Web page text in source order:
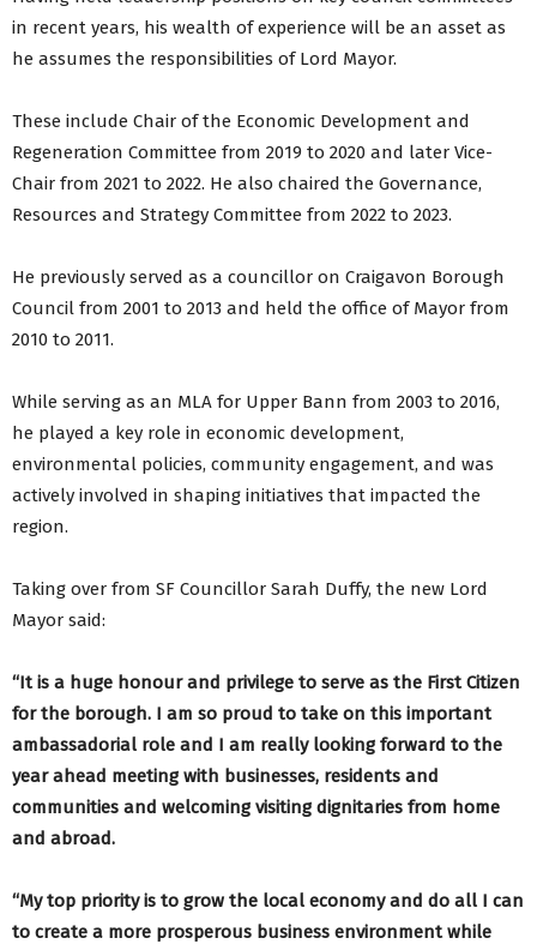
in recent years, his wealth of experience will be an asset as
he assumes the responsibilities of Lord Mayor.
These include Chair of the Economic Development and
Regeneration Committee from 2019 to 2020 and later Vice-
Chair from 2021 to 2022. He also chaired the Governance,
Resources and Strategy Committee from 2022 to 2023.
He previously served as a councillor on Craigavon Borough
Council from 2001 to 2013 and held the office of Mayor from
2010 to 2011.
While serving as an MLA for Upper Bann from 2003 to 2016,
he played a key role in economic development,
environmental policies, community engagement, and was
actively involved in shaping initiatives that impacted the
region.
Taking over from SF Councillor Sarah Duffy, the new Lord
Mayor said:
“It is a huge honour and privilege to serve as the First Citizen
for the borough. I am so proud to take on this important
ambassadorial role and I am really looking forward to the
year ahead meeting with businesses, residents and
communities and welcoming visiting dignitaries from home
and abroad.
“My top priority is to grow the local economy and do all I can
to create a more prosperous business environment while